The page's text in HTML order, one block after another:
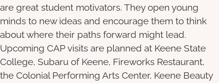
are great student motivators. They open young
minds to new ideas and encourage them to think
about where their paths forward might lead.
Upcoming CAP visits are planned at Keene State
College, Subaru of Keene, Fireworks Restaurant,
the Colonial Performing Arts Center, Keene Beauty